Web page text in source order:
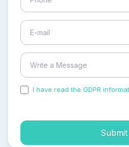
I have read the GDPR
Submit